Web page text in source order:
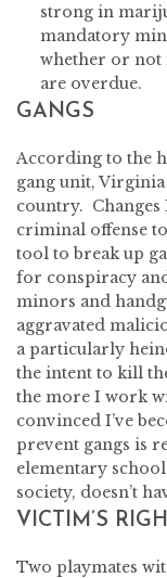
strong in
mandatory
whether or not
are overdue.
GANGS
According to the
gang unit,
country. Changes
criminal offense
tool to break up
for conspiracy
minors and
aggravated
a particularly
the intent to kill
the more I work
convinced I’ve
prevent gangs is
elementary
society, doesn’t
VICTIM’S
Two playmates